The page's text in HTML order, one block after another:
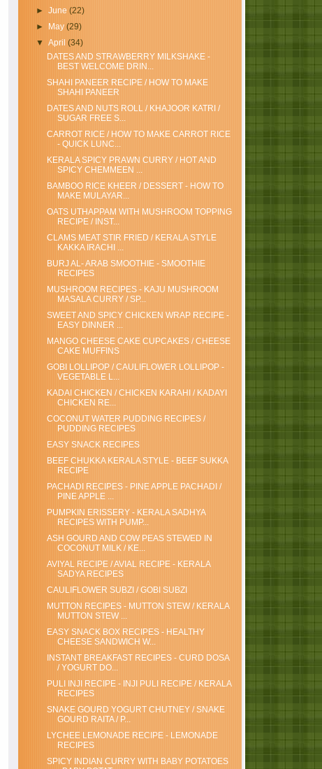
►June(22)
►
May(29)
▼April(34)
DATES AND STRAWBERRY MILKSHAKE -
BEST WELCOME DRIN...
SHAHI PANEER RECIPE / HOW TO MAKE
SHAHI PANEER
DATES AND NUTS ROLL / KHAJOOR KATRI /
SUGAR FREE S...
CARROT RICE / HOW TO MAKE CARROT RICE
- QUICK LUNC...
KERALA SPICY PRAWN CURRY / HOT AND
SPICY CHEMMEEN ...
BAMBOO RICE KHEER / DESSERT - HOW TO
MAKE MULAYAR...
OATS UTHAPPAM WITH MUSHROOM TOPPING
RECIPE / INST...
CLAMS MEAT STIR FRIED / KERALA STYLE
KAKKA IRACHI ...
BURJ AL- ARAB SMOOTHIE - SMOOTHIE
RECIPES
MUSHROOM RECIPES - KAJU MUSHROOM
MASALA CURRY / SP...
SWEET AND SPICY CHICKEN WRAP RECIPE -
EASY DINNER ...
MANGO CHEESE CAKE CUPCAKES / CHEESE
CAKE MUFFINS
GOBI LOLLIPOP / CAULIFLOWER LOLLIPOP -
VEGETABLE L...
KADAI CHICKEN / CHICKEN KARAHI / KADAYI
CHICKEN RE...
COCONUT WATER PUDDING RECIPES /
PUDDING RECIPES
EASY SNACK RECIPES
BEEF CHUKKA KERALA STYLE - BEEF SUKKA
RECIPE
PACHADI RECIPES - PINE APPLE PACHADI /
PINE APPLE ...
PUMPKIN ERISSERY - KERALA SADHYA
RECIPES WITH PUMP...
ASH GOURD AND COW PEAS STEWED IN
COCONUT MILK / KE...
AVIYAL RECIPE / AVIAL RECIPE - KERALA
SADYA RECIPES
CAULIFLOWER SUBZI / GOBI SUBZI
MUTTON RECIPES - MUTTON STEW / KERALA
MUTTON STEW ...
EASY SNACK BOX RECIPES - HEALTHY
CHEESE SANDWICH W...
INSTANT BREAKFAST RECIPES - CURD DOSA
/ YOGURT DO...
PULI INJI RECIPE - INJI PULI RECIPE / KERALA
RECIPES
SNAKE GOURD YOGURT CHUTNEY / SNAKE
GOURD RAITA / P...
LYCHEE LEMONADE RECIPE - LEMONADE
RECIPES
SPICY INDIAN CURRY WITH BABY POTATOES